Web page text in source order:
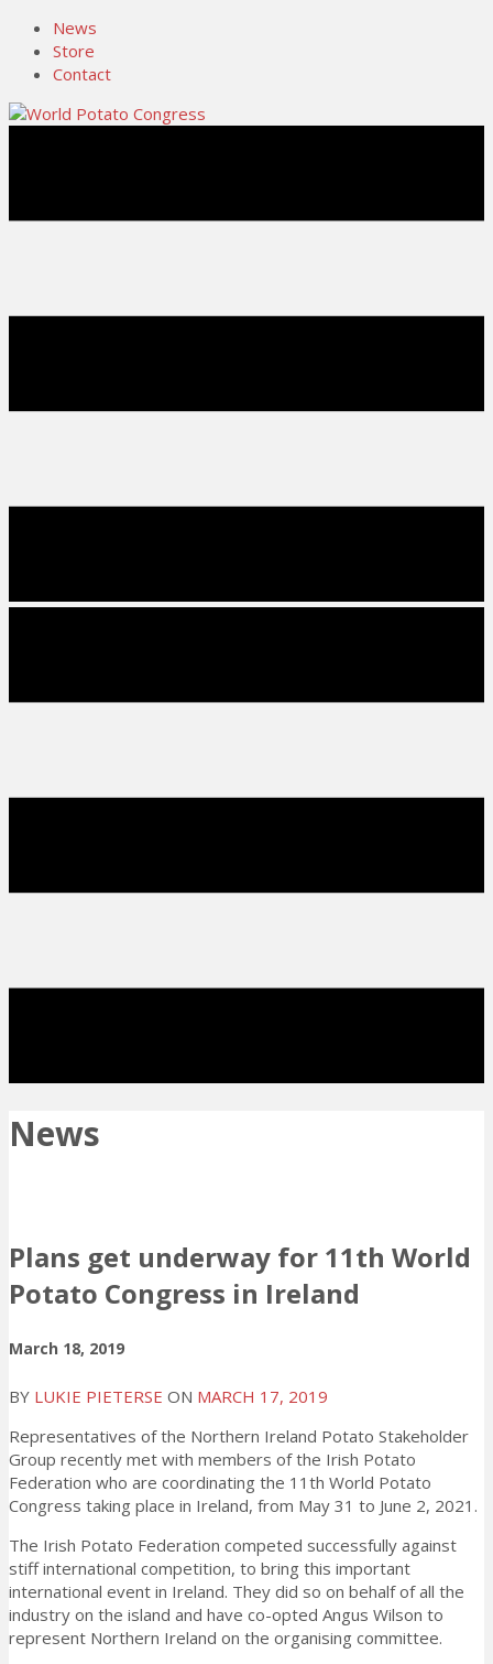
News
Store
Contact
News
Plans get underway for 11th World
Potato Congress in Ireland
March 18, 2019
BY LUKIE PIETERSE ON MARCH 17, 2019
Representatives of the Northern Ireland Potato Stakeholder
Group recently met with members of the Irish Potato
Federation who are coordinating the 11th World Potato
Congress taking place in Ireland, from May 31 to June 2, 2021.
The Irish Potato Federation competed successfully against
stiff international competition, to bring this important
international event in Ireland. They did so on behalf of all the
industry on the island and have co-opted Angus Wilson to
represent Northern Ireland on the organising committee.